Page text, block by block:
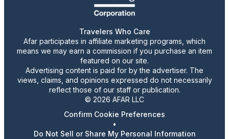
Travelers Who Care
Afar participates in affiliate marketing programs, which
means we may earn a commission if you purchase an item
featured on our site.
Advertising content is paid for by the advertiser. The
views, claims, and opinions expressed do not necessarily
reflect those of our staff or publication.
© 2026 AFAR LLC
Confirm Cookie Preferences
•
Do Not Sell or Share My Personal Information